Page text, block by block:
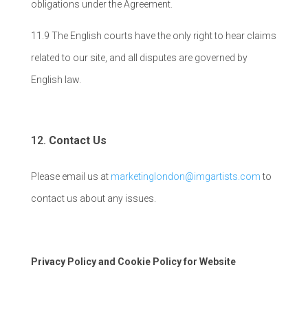
obligations under the Agreement.
11.9 The English courts have the only right to hear claims
related to our site, and all disputes are governed by
English law.
Contact Us
Please email us at marketinglondon@imgartists.comto
contact us about any issues.
Privacy Policy and Cookie Policy for Website